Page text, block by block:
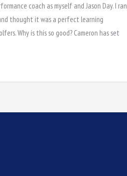
coach as myself and Jason Day. I ran
thought it was a perfect learning
Why is this so good? Cameron has set